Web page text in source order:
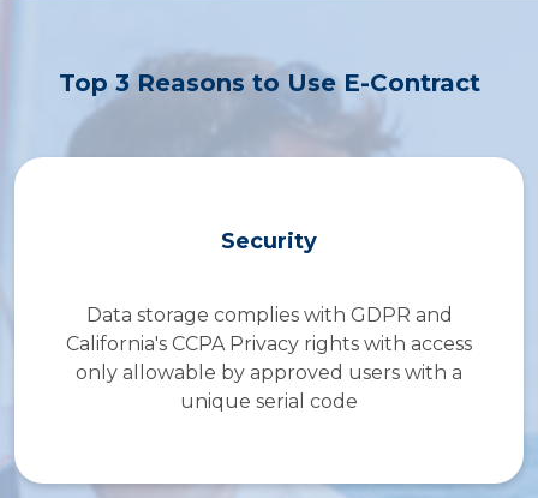
Top 3 Reasons to Use E-Contract
Security
Data storage complies with GDPR and
California's CCPA Privacy rights with access
only allowable by approved users with a
unique serial code